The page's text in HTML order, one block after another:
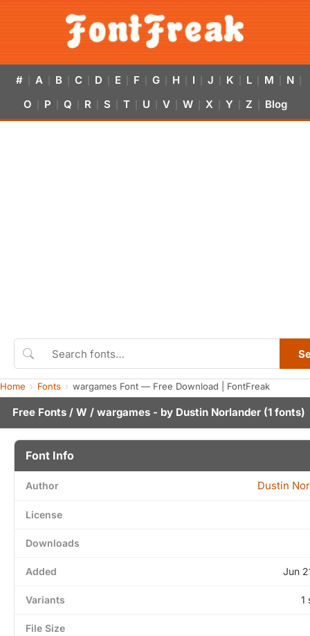
# A B C D E F G H I J K L M N
O P Q R S T U V W X Y Z Blog
Home Fonts wargames Font — Free Download | FontFreak
Free Fonts / W / wargames - by Dustin Norlander (1 fonts)
Font Info
Author Dustin
License
Downloads
Added Jun
Variants 1
File Size